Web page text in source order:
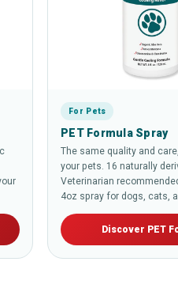
For Pets
PET Formula Spray
The same quality and
your pets. 16 naturally
Veterinarian
4oz spray for dogs, cats,
Discover PET